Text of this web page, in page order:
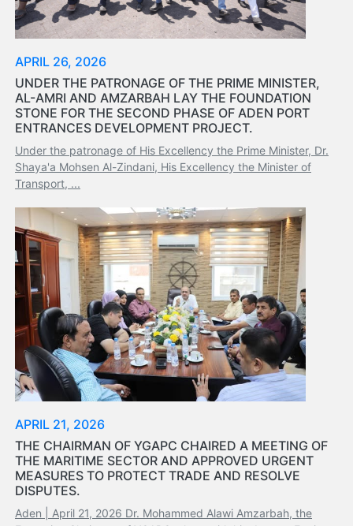
Newsletter
Annuals
Galley
Video
Gallery
Aden
Port
Logo
Tides
Weather
About
Us
Mission
History
Establishment
Overall
Port
Description
Navigation
Services
and
Facilities
Future
Development
APRIL 26, 2026
UNDER THE PATRONAGE OF THE PRIME MINISTER,
AL-AMRI AND AMZARBAH LAY THE FOUNDATION
STONE FOR THE SECOND PHASE OF ADEN PORT
ENTRANCES DEVELOPMENT PROJECT.
Under the patronage of His Excellency the Prime Minister, Dr.
Shaya'a Mohsen Al-Zindani, His Excellency the Minister of
Transport, ...
APRIL 21, 2026
THE CHAIRMAN OF YGAPC CHAIRED A MEETING OF
THE MARITIME SECTOR AND APPROVED URGENT
MEASURES TO PROTECT TRADE AND RESOLVE
DISPUTES.
Aden | April 21, 2026 Dr. Mohammed Alawi Amzarbah, the